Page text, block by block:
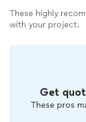
These highly
with your project.
Get
These pros